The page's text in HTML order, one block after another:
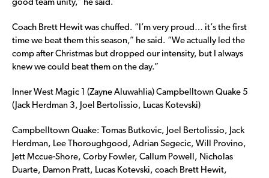
good team unity,” he said.
Coach Brett Hewit was chuffed. “I’m very proud… it’s the first
time we beat them this season,” he said. “We actually led the
comp after Christmas but dropped our intensity, but I always
knew we could beat them on the day.”
Inner West Magic 1 (Zayne Aluwahlia) Campbelltown Quake 5
(Jack Herdman 3, Joel Bertolissio, Lucas Kotevski)
Campbelltown Quake: Tomas Butkovic, Joel Bertolissio, Jack
Herdman, Lee Thoroughgood, Adrian Segecic, Will Provino,
Jett Mccue-Shore, Corby Fowler, Callum Powell, Nicholas
Duarte, Damon Pratt, Lucas Kotevski, coach Brett Hewit,